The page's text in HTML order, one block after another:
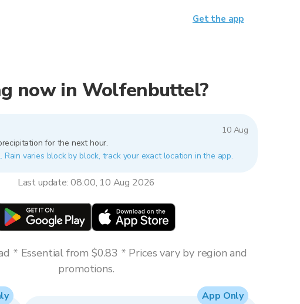
now in Wolfenbuttel?
10 Aug
for the next hour.
Rain varies block by block, track your exact location in the app.
Last update: 08:00, 10 Aug 2026
* Essential from $0.83 * Prices vary by region and
promotions.
App Only
Get the app